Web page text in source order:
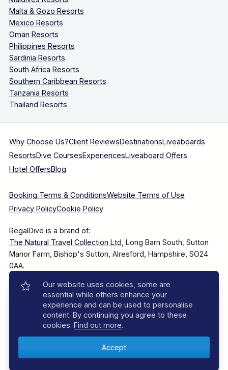
Malta & Gozo Resorts
Mexico Resorts
Oman Resorts
Philippines Resorts
Sardinia Resorts
South Africa Resorts
Southern Caribbean Resorts
Tanzania Resorts
Thailand Resorts
Why Choose Us?Client ReviewsDestinationsLiveaboards
ResortsDive CoursesExperiencesLiveaboard Offers
Hotel OffersBlog
Booking Terms & ConditionsWebsite Terms of Use
Privacy PolicyCookie Policy
RegalDive is a brand of:
The Natural Travel Collection Ltd , Long Barn South, Sutton
Manor Farm, Bishop's Sutton, Alresford, Hampshire, SO24
0AA.
Company Number: 7860375
© 2025–2026 The Natural Travel Collection Ltd, All Rights
Reserved.
Our website uses cookies, some are
essential while others enhance your
experience and can be used to personalise
content. By continuing you agree to these
cookies. Find out more.